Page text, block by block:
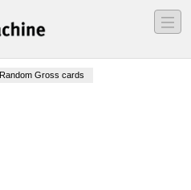
―
―
―
Random Gross cards